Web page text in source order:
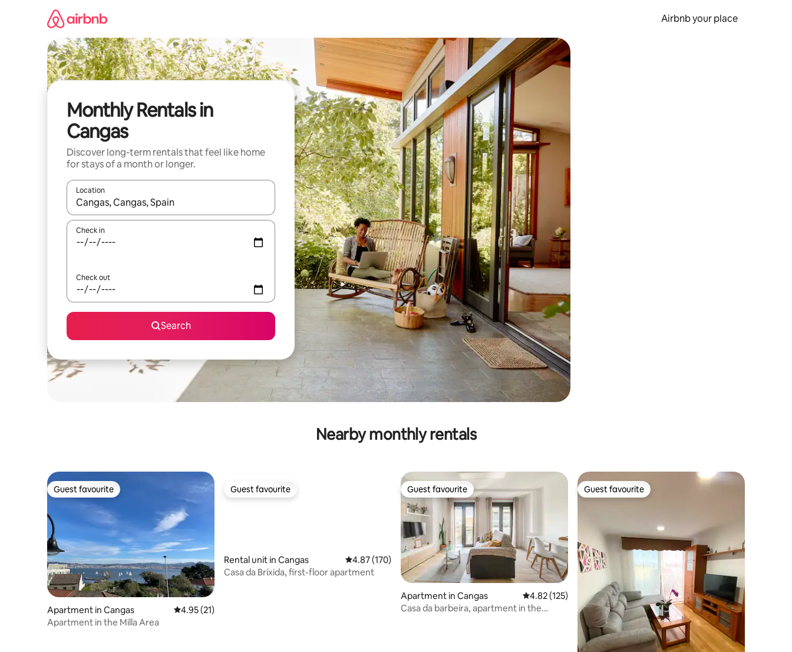
Airbnb your place
Monthly Rentals in
Cangas
Discover long-term rentals that feel like home
for stays of a month or longer.
Location
When results are available, navigate with up and down arrow keys or explore by touch or swipe gestures.
Check in
Check out
Search
Nearby monthly rentals
Guest favourite
Guest favourite
Apartment in Cangas 4.95 out of 5 average rating, 21 reviews
4.95 (21)
Apartment in the Milla Area
Guest favourite
Guest favourite
Rental unit in Cangas 4.87 out of 5 average rating, 170 reviews
4.87 (170)
Casa da Bríxida, first-floor apartment
Guest favourite
Guest favourite
Apartment in Cangas 4.82 out of 5 average rating, 125 reviews
4.82 (125)
Casa da barbeira, apartment in the
Guest favourite
Guest favourite